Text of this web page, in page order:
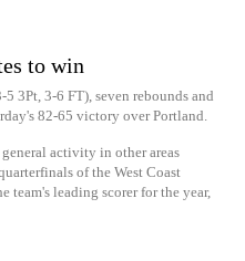
to win
3Pt, 3-6 FT), seven rebounds and
82-65 victory over Portland.
activity in other areas
of the West Coast
team's leading scorer for the year,